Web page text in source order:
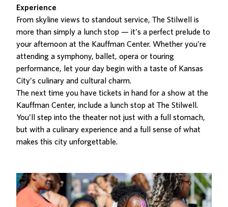
Experience
From skyline views to standout service, The Stilwell is
more than simply a lunch stop — it’s a perfect prelude to
your afternoon at the Kauffman Center. Whether you’re
attending a symphony, ballet, opera or touring
performance, let your day begin with a taste of Kansas
City’s culinary and cultural charm.
The next time you have tickets in hand for a show at the
Kauffman Center, include a lunch stop at The Stilwell .
You’ll step into the theater not just with a full stomach,
but with a culinary experience and a full sense of what
makes this city unforgettable.
Related Posts